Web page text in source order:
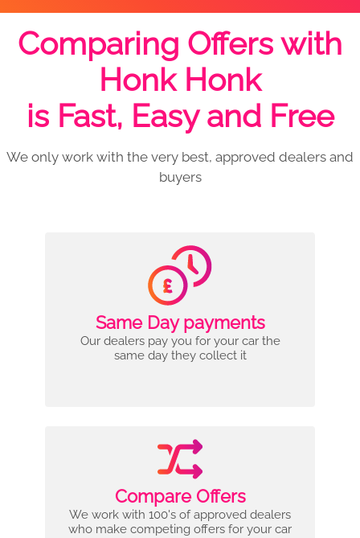
Comparing Offers with
Honk Honk
is Fast, Easy and Free
We only work with the very best, approved dealers and
buyers
Same Day payments
Our dealers pay you for your car the
same day they collect it
Compare Offers
We work with 100's of approved dealers
who make competing offers for your car